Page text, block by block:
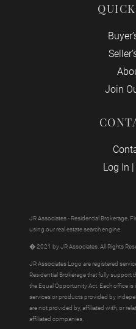
Join
Log In |
JR Associates - Residential Brokerage.
using our real estate search engine.
� 2021 by JR Associates. All Rights
JR Associates Logo are registered
Residential Brokerage that fully support
the Equal Opportunity Act. Each office
services or products provided by
are not provided by, affiliated with, or
affiliated companies.